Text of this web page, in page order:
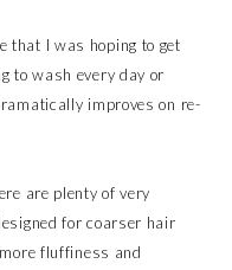
that I was hoping to get
to wash every day or
improves on re-
are plenty of very
for coarser hair
fluffiness and